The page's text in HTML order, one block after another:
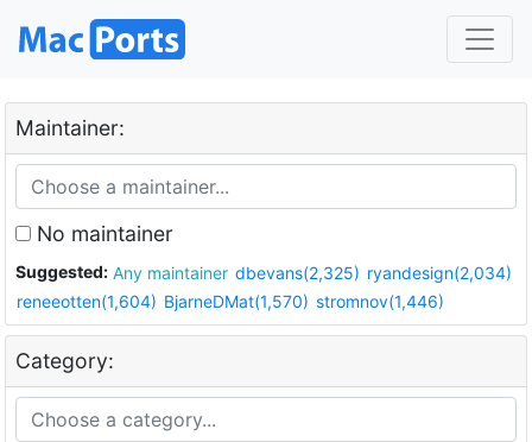
Maintainer:
No maintainer
Suggested: Any maintainer dbevans(2,325) ryandesign(2,034)
reneeotten(1,604) BjarneDMat(1,570) stromnov(1,446)
Category: